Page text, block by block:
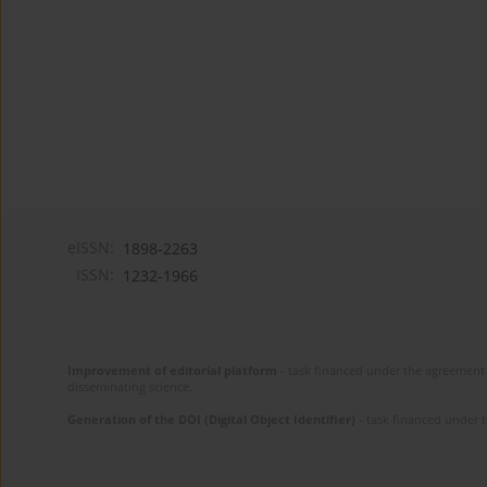
1898-2263
1232-1966